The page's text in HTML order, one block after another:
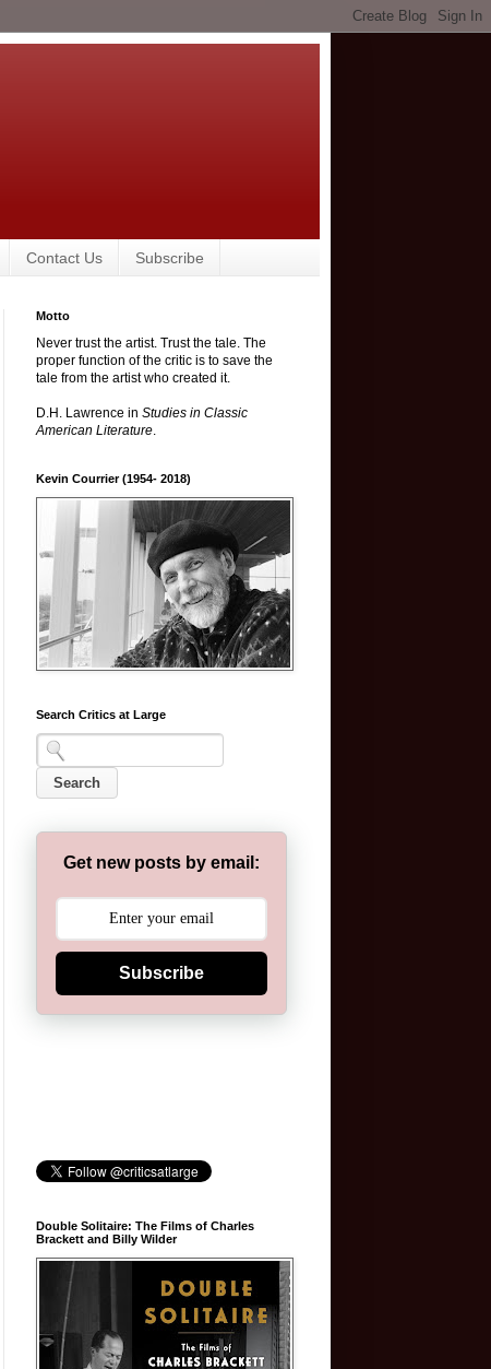
Contact Us Subscribe
Motto
Never trust the artist. Trust the tale. The
proper function of the critic is to save the
tale from the artist who created it.
D.H. Lawrence in Studies in Classic
American Literature.
Kevin Courrier (1954- 2018)
Search Critics at Large
Get new posts by email:
Subscribe
Double Solitaire: The Films of Charles
Brackett and Billy Wilder